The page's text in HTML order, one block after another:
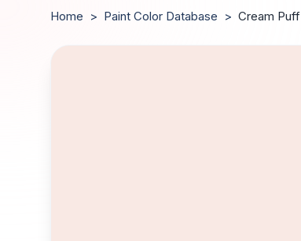
Home > Paint Color Database > Cream Puff